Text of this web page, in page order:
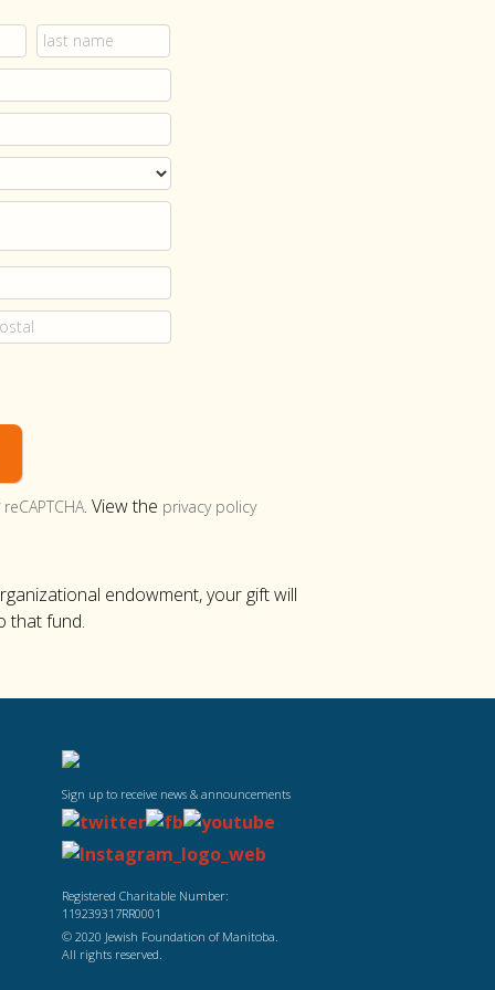
reCAPTCHA. View the privacy policy
endowment, your gift will
that fund.
Sign up to receive news & announcements
Registered Charitable Number:
119239317RR0001
© 2020 Jewish Foundation of Manitoba.
All rights reserved.